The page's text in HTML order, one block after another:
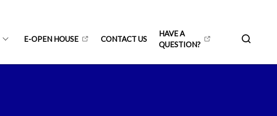
E-OPEN HOUSE CONTACT US
HAVE A
QUESTION?